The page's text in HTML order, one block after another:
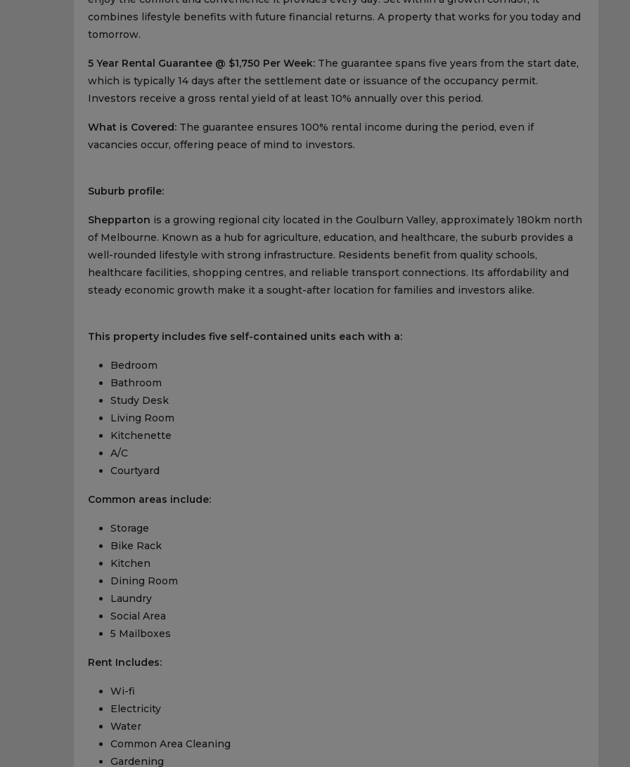
combines lifestyle benefits with future financial returns. A property that works for you today and
tomorrow.
5 Year Rental Guarantee @ $1,750 Per Week: The guarantee spans five years from the start date,
which is typically 14 days after the settlement date or issuance of the occupancy permit.
Investors receive a gross rental yield of at least 10% annually over this period.
What is Covered: The guarantee ensures 100% rental income during the period, even if
vacancies occur, offering peace of mind to investors.
Suburb profile:
Shepparton is a growing regional city located in the Goulburn Valley, approximately 180km north
of Melbourne. Known as a hub for agriculture, education, and healthcare, the suburb provides a
well-rounded lifestyle with strong infrastructure. Residents benefit from quality schools,
healthcare facilities, shopping centres, and reliable transport connections. Its affordability and
steady economic growth make it a sought-after location for families and investors alike.
This property includes five self-contained units each with a:
Bedroom
Bathroom
Study Desk
Living Room
Kitchenette
A/C
Courtyard
Common areas include:
Storage
Bike Rack
Kitchen
Dining Room
Laundry
Social Area
5 Mailboxes
Rent Includes:
Wi-fi
Electricity
Water
Common Area Cleaning
Gardening